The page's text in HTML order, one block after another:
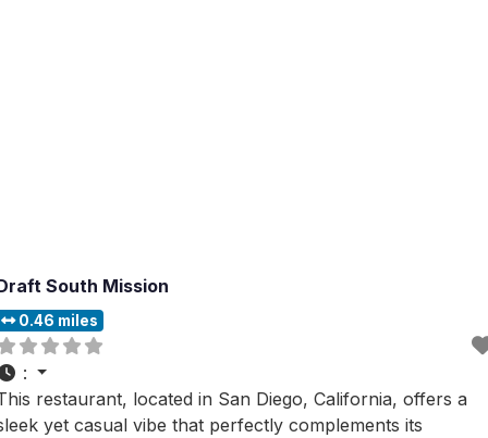
South Mission
0.46 miles
:
restaurant, located in San Diego, California, offers a
yet casual vibe that perfectly complements its